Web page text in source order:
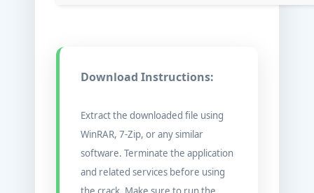
Download Instructions:
Extract the downloaded file using
WinRAR, 7-Zip, or any similar
software. Terminate the application
and related services before using